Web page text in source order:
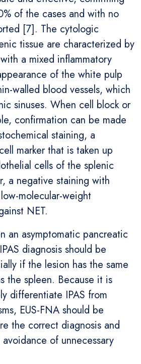
of the cases and with no
[7]. The cytologic
tissue are characterized by
a mixed inflammatory
of the white pulp
walled blood vessels, which
sinuses. When cell block or
confirmation can be made
staining, a
marker that is taken up
cells of the splenic
a negative staining with
molecular-weight
NET.
an asymptomatic pancreatic
diagnosis should be
if the lesion has the same
the spleen. Because it is
differentiate IPAS from
EUS-FNA should be
the correct diagnosis and
of unnecessary